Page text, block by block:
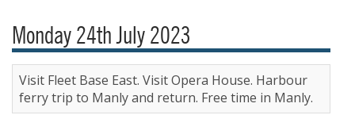
Monday 24th July 2023
Visit Fleet Base East. Visit Opera House. Harbour
ferry trip to Manly and return. Free time in Manly.